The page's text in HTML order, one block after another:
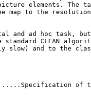
map to the resolution
and ad hoc task,
CLEAN
slow) and to the
of